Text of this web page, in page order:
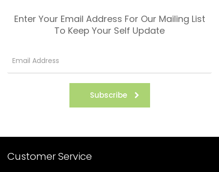
Enter Your Email Address For Our Mailing List
To Keep Your Self Update
Subscribe
Customer Service